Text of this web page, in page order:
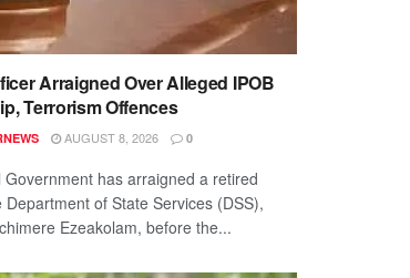
Arraigned Over Alleged IPOB
Terrorism Offences
AUGUST 8, 2026 0
has arraigned a retired
Department of State Services (DSS),
Ezeakolam, before the...